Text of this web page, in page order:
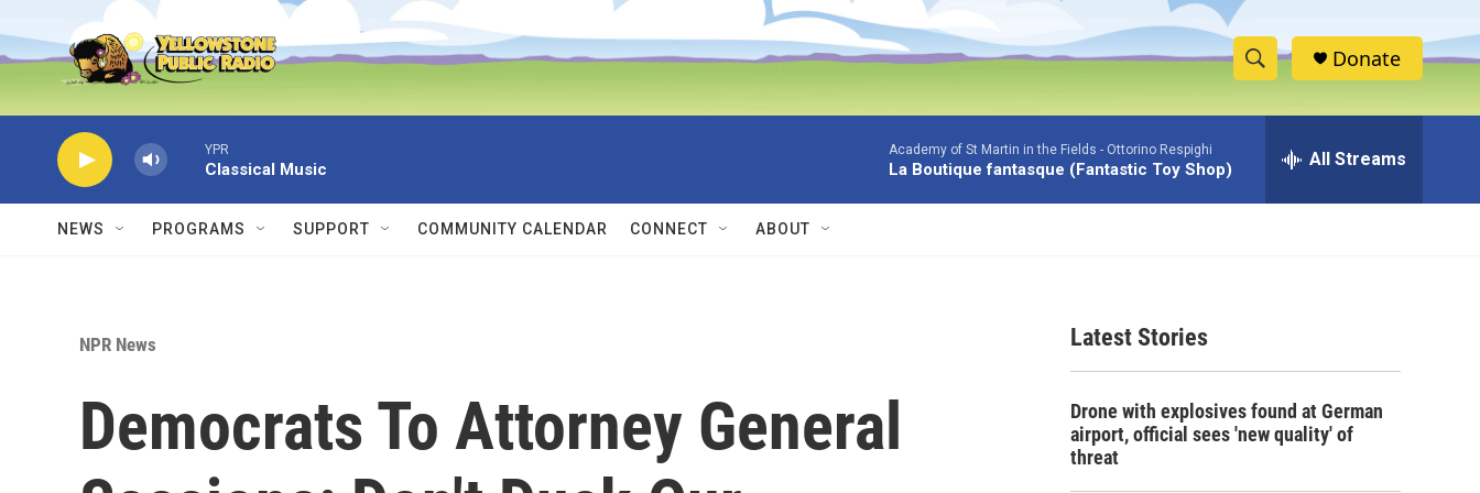
Skip to main content
S
h
w
c
e
h
Donate
YPR
Classical Music
Academy of St Martin in the Fields - Ottorino Respighi
La Boutique fantasque (Fantastic Toy Shop) All Streams
NEWS PROGRAMS SUPPORT COMMUNITY CALENDAR CONNECT ABOUT
NPR News
Democrats To Attorney General
Latest Stories
Drone with explosives found at German
airport, official sees 'new quality' of
threat